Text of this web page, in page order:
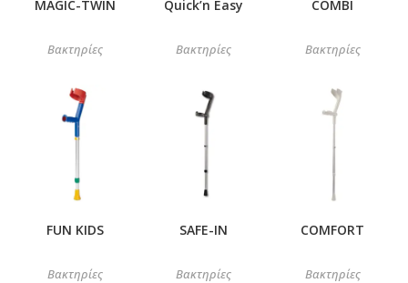
MAGIC-TWIN
Βακτηρίες
Quick’n Easy
Βακτηρίες
COMBI
Βακτηρίες
FUN KIDS
Βακτηρίες
SAFE-IN
Βακτηρίες
COMFORT
Βακτηρίες